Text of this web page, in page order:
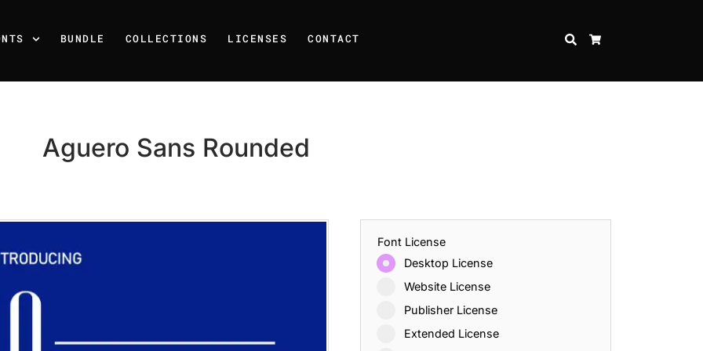
BUNDLE COLLECTIONS LICENSES CONTACT SEARCH
Aguero Sans Rounded
Font License
Desktop License
Website License
Publisher License
Extended License
25 Resilience Quotes That Inspire Strength and Perseverance